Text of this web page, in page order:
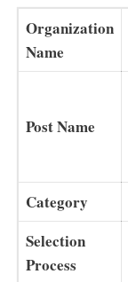
Organization
Name
Post Name
Category
Selection
Process